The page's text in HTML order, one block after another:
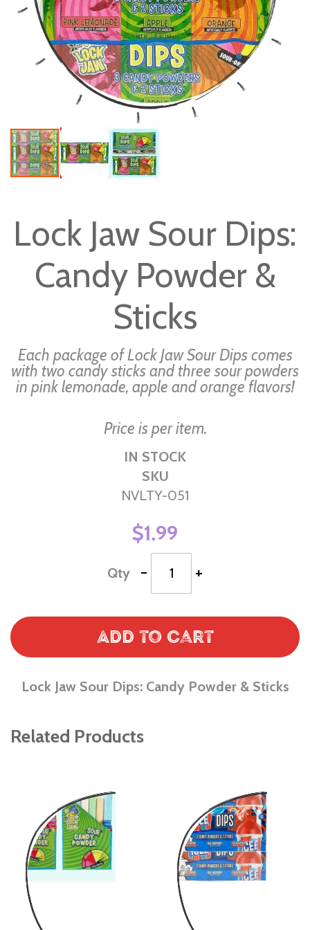
the
beginning
Lock Jaw Sour Dips:
Candy Powder &
Sticks
Each package of Lock Jaw Sour Dips comes
with two candy sticks and three sour powders
in pink lemonade, apple and orange flavors!
Price is per item.
IN STOCK
SKU
NVLTY-051
$1.99
Qty - +
Add to Cart
Lock Jaw Sour Dips: Candy Powder & Sticks
Related Products